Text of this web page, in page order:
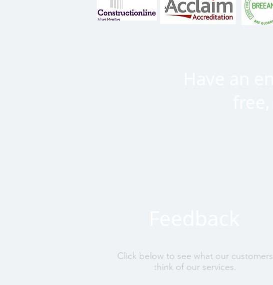
Click below to see what our customers
think of our services.